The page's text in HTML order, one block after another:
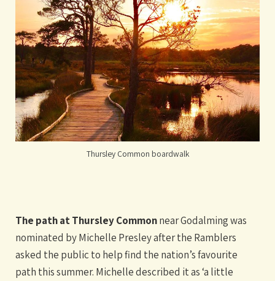
Thursley Common boardwalk
The path at Thursley Commonnear Godalming was
nominated by Michelle Presley after the Ramblers
asked the public to help find the nation’s favourite
path this summer. Michelle described it as ‘a little